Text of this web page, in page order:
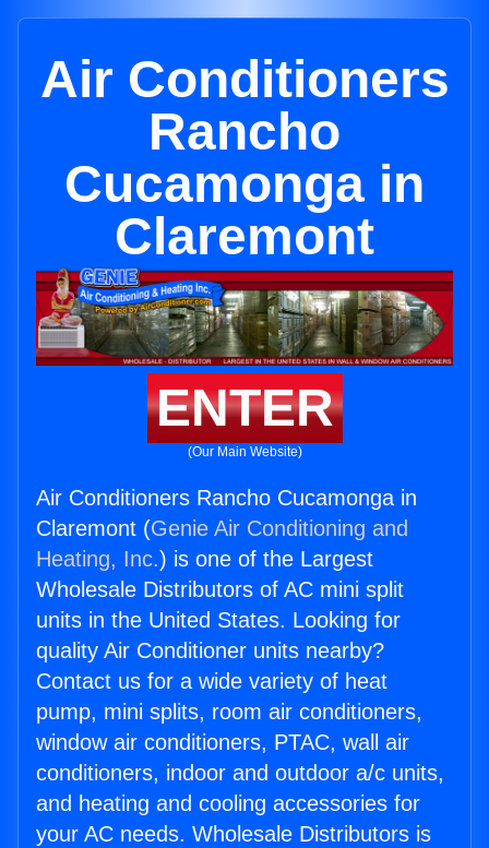
Air Conditioners
Rancho
Cucamonga in
Claremont
ENTER
(Our Main Website)
Air Conditioners Rancho Cucamonga in
Claremont (Genie Air Conditioning and
Heating, Inc.) is one of the Largest
Wholesale Distributors of AC mini split
units in the United States. Looking for
quality Air Conditioner units nearby?
Contact us for a wide variety of heat
pump, mini splits, room air conditioners,
window air conditioners, PTAC, wall air
conditioners, indoor and outdoor a/c units,
and heating and cooling accessories for
your AC needs. Wholesale Distributors is